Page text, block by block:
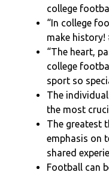
college
“In college
make history!
“The heart,
college
sport so
The
the most
The greatest
emphasis on
shared
Football can